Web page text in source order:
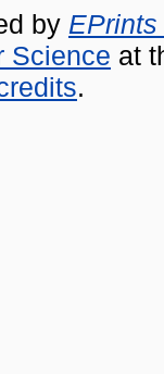
by EPrints
Science at
.